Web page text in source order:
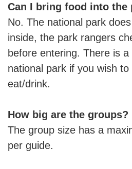
Can I bring food into the
No. The national park
inside, the park rangers
before entering. There is
national park if you wish
eat/drink.
How big are the groups?
The group size has a
per guide.